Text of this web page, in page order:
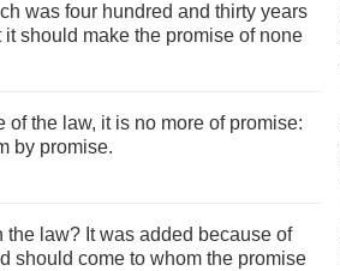
was four hundred and thirty years
should make the promise of none
of the law, it is no more of promise:
by promise.
the law? It was added because of
should come to whom the promise